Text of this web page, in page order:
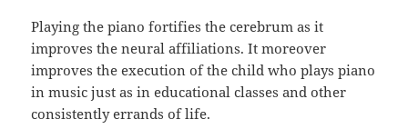
Playing the piano fortifies the cerebrum as it
improves the neural affiliations. It moreover
improves the execution of the child who plays piano
in music just as in educational classes and other
consistently errands of life.